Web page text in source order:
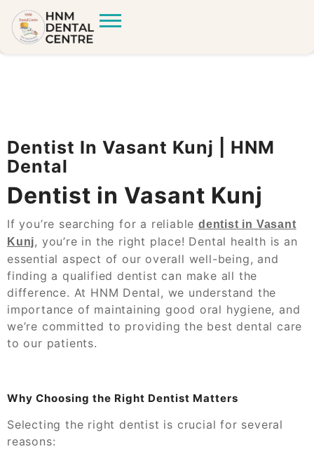
Dentist In Vasant Kunj | HNM
Dental
Dentist in Vasant Kunj
If you’re searching for a reliable dentist in Vasant
Kunj, you’re in the right place! Dental health is an
essential aspect of our overall well-being, and
finding a qualified dentist can make all the
difference. At HNM Dental, we understand the
importance of maintaining good oral hygiene, and
we’re committed to providing the best dental care
to our patients.
Why Choosing the Right Dentist Matters
Selecting the right dentist is crucial for several
reasons: